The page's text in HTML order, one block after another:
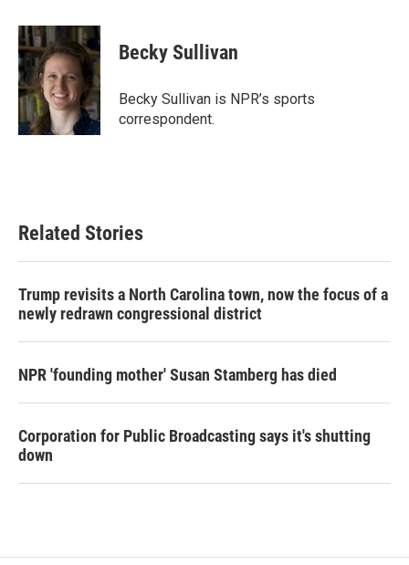
c
e
b
o
o
k
i
t
t
e
r
n
k
e
d
I
n
Becky Sullivan
Becky Sullivan is NPR’s sports
correspondent.
Related Stories
Trump revisits a North Carolina town, now the focus of a
newly redrawn congressional district
NPR 'founding mother' Susan Stamberg has died
Corporation for Public Broadcasting says it's shutting
down